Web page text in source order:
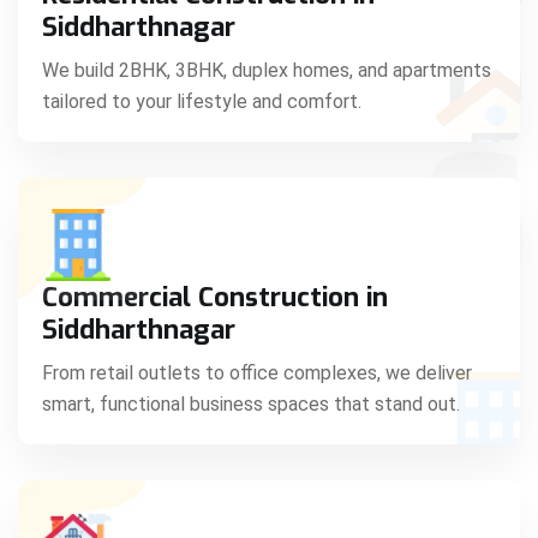
Siddharthnagar
We build 2BHK, 3BHK, duplex homes, and apartments
tailored to your lifestyle and comfort.
Commercial Construction in
Siddharthnagar
From retail outlets to office complexes, we deliver
smart, functional business spaces that stand out.